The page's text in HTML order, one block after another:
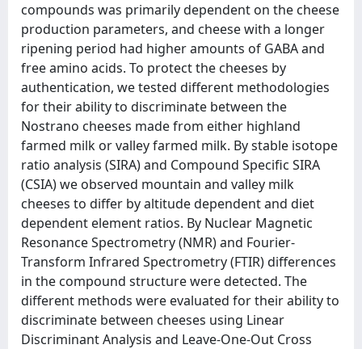
compounds was primarily dependent on the cheese
production parameters, and cheese with a longer
ripening period had higher amounts of GABA and
free amino acids. To protect the cheeses by
authentication, we tested different methodologies
for their ability to discriminate between the
Nostrano cheeses made from either highland
farmed milk or valley farmed milk. By stable isotope
ratio analysis (SIRA) and Compound Specific SIRA
(CSIA) we observed mountain and valley milk
cheeses to differ by altitude dependent and diet
dependent element ratios. By Nuclear Magnetic
Resonance Spectrometry (NMR) and Fourier-
Transform Infrared Spectrometry (FTIR) differences
in the compound structure were detected. The
different methods were evaluated for their ability to
discriminate between cheeses using Linear
Discriminant Analysis and Leave-One-Out Cross